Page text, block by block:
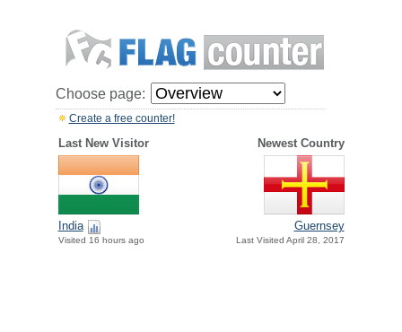
Choose page:
Create a free counter!
Last New Visitor Newest Country
India
Visited 16 hours ago
Guernsey
Last Visited April 28, 2017